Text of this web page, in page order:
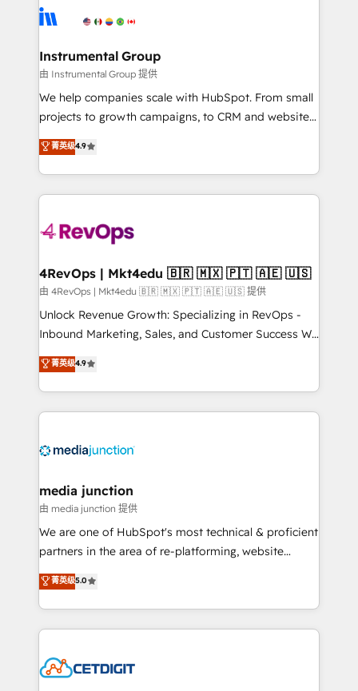
agency for an Ops problem. Don't hire a technical
agency for a growth problem. Hire a partner built to
Elite Partners with 10+ years of HubSpot experience
Premier Partner 2023 🌟5 HubSpot Accreditations 🌟
Won HubSpot Theme Challenge 2021 🌟INBOUND’19
HubSpot Rising Star Why us? Harnessing the full
potential of the powerful HubSpot CRM. ✔️A team of
HubSpot experience ✔️Flexible pricing models —
Hourly-fee (assigned one Dedicated HubSpot
requirement). ✔️Helped over 25,000+ customers so
far with our HubSpot solutions. ✔️Bespoke apps &
on-demand bundle services. Connect with us today!
Instrumental Group
由 Instrumental Group 提供
We help companies scale with HubSpot. From small
projects to growth campaigns, to CRM and websites.
Hire an agency that's experienced in every inch of
HubSpot and willing to work hand-in-hand with your
team to simplify the complex and build a better
experience for your team and customers.
菁英级4.9
4RevOps | Mkt4edu 🇧🇷 🇲🇽 🇵🇹 🇦🇪 🇺🇸
由 4RevOps | Mkt4edu 🇧🇷 🇲🇽 🇵🇹 🇦🇪 🇺🇸 提供
Unlock Revenue Growth: Specializing in RevOps -
Inbound Marketing, Sales, and Customer Success We
specialize in driving revenue growth for companies
across industries through tailored marketing, sales,
and customer success strategies, utilizing RevOps
methodologies. As Latin America's largest HubSpot
offer unparalleled insights. Operating in five
Mexico, USA, and Portugal—we've executed over a
hundred successful operations. Our approach,
rooted in RevOps principles, integrates analysis,
training, planning, and qualification. Leveraging
inbound marketing tactics, we focus on
understanding, nurturing, and converting leads.
competitive market.
菁英级4.9
media junction
由 media junction 提供
We are one of HubSpot's most technical & proficient
partners in the area of re-platforming, website
design & development. We specialize in multi-hub
implementations for mid-market & enterprise
companies. We are woman-owned, powered by
coffee, and we ❤️ dogs. We produce award-winning
Impact Award 🏆2022 Technical Expertise Impact
菁英级5.0